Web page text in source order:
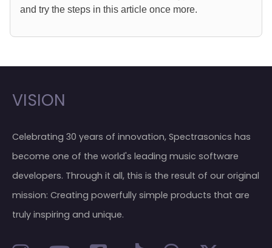
and try the steps in this article once more.
VISION
Celebrating 30 years of innovation, Spectrasonics has
become one of the world's leading music software
developers. Through it all, this is the result of our original
mission: Creating powerfully simple products that are
truly inspiring and unique.